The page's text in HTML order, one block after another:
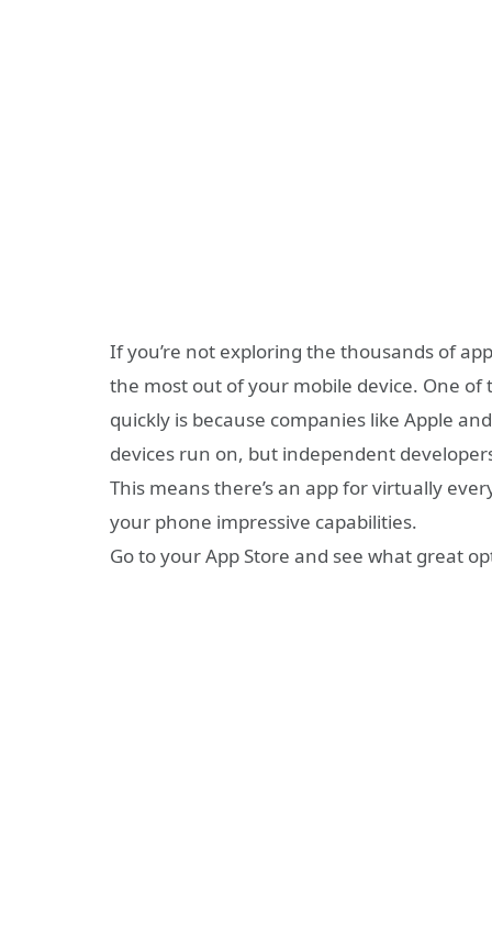
If you’re not exploring the thousands of
the most out of your mobile device. One
quickly is because companies like Apple
devices run on, but independent
This means there’s an app for virtually
your phone impressive capabilities.
Go to your App Store and see what great